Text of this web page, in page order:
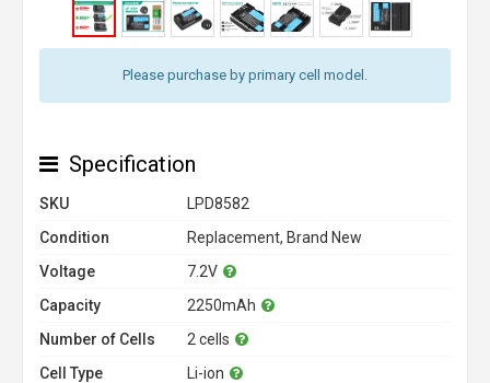
Please purchase by primary cell model.
Specification
SKU
LPD8582
Condition
Replacement, Brand New
Voltage
7.2V
Capacity
2250mAh
Number of Cells
2 cells
Cell Type
Li-ion